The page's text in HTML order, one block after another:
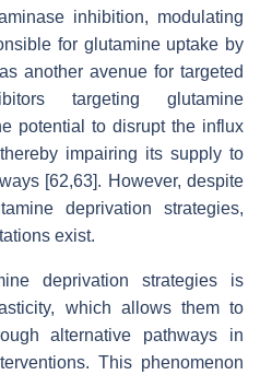
inhibition, modulating
for glutamine uptake by
another avenue for targeted
targeting glutamine
potential to disrupt the influx
impairing its supply to
[62,63]. However, despite
deprivation strategies,
exist.
deprivation strategies is
which allows them to
alternative pathways in
This phenomenon